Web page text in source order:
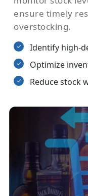
ensure timely
overstocking.
Identify high-
Optimize
Reduce stock